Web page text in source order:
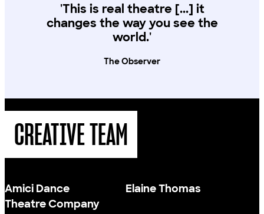
'This is real theatre [...] it
changes the way you see the
world.'
The Observer
CREATIVE TEAM
Amici Dance
Theatre Company
Elaine Thomas